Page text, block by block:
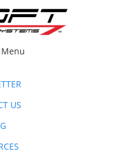
Menu
US